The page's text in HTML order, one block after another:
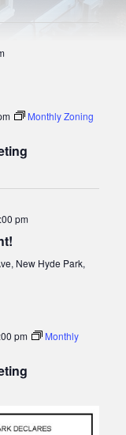
S
h
d
e
N
a
g
g
Monthly Zoning
pm
New Hyde Park,
pm
Monthly